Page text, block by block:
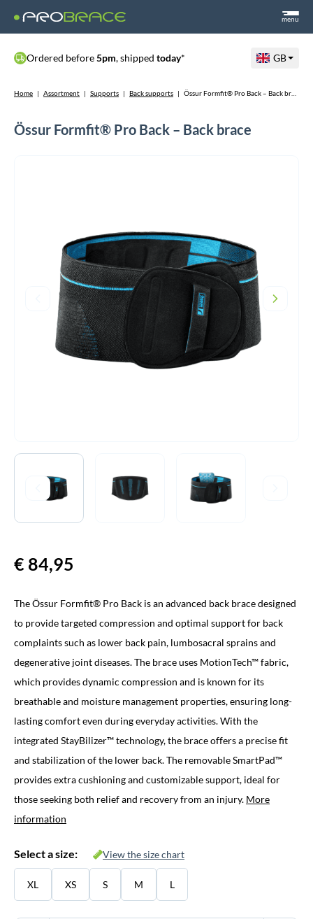
menu
Ordered before5pm, shipped today* GB
Home | Assortment | Supports | Back supports | Össur Formfit® Pro Back – Back brace
Össur Formfit® Pro Back – Back brace
€ 84,95
The Össur Formfit® Pro Back is an advanced back brace designed
to provide targeted compression and optimal support for back
complaints such as lower back pain, lumbosacral sprains and
degenerative joint diseases. The brace uses MotionTech™ fabric,
which provides dynamic compression and is known for its
breathable and moisture management properties, ensuring long-
lasting comfort even during everyday activities. With the
integrated StayBilizer™ technology, the brace offers a precise fit
and stabilization of the lower back. The removable SmartPad™
provides extra cushioning and customizable support, ideal for
those seeking both relief and recovery from an injury. More
information
Select a size: View the size chart
XL XS S M L